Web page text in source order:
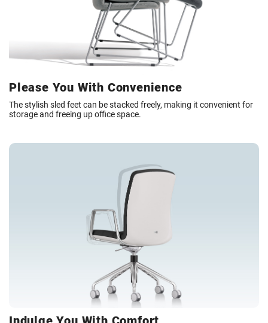
Please You With Convenience
The stylish sled feet can be stacked freely, making it convenient for
storage and freeing up office space.